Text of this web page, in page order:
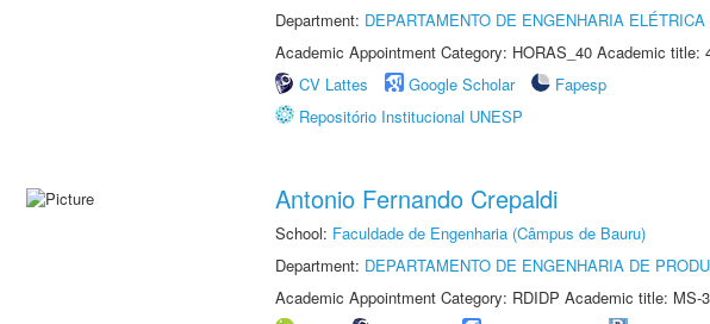
Department: DEPARTAMENTO DE ENGENHARIA ELÉTRICA
Academic Appointment Category: HORAS_40 Academic title:
CV Lattes
Google Scholar
Fapesp
Repositório Institucional UNESP
Antonio Fernando Crepaldi
School: Faculdade de Engenharia (Câmpus de Bauru)
Department: DEPARTAMENTO DE ENGENHARIA DE
Academic Appointment Category: RDIDP Academic title: MS-